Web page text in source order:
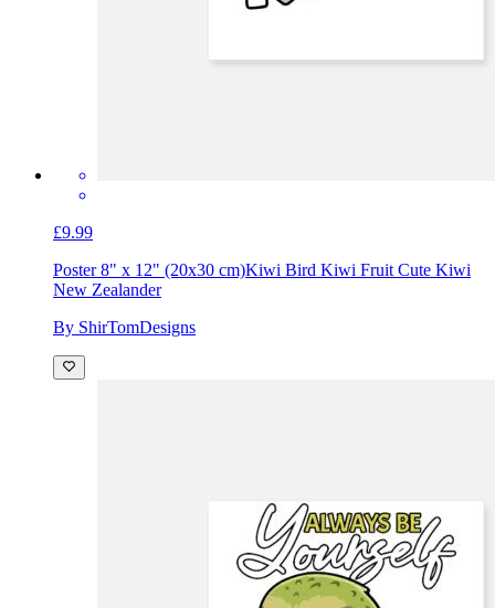
£9.99
Poster 8" x 12" (20x30 cm)Kiwi Bird Kiwi Fruit Cute Kiwi
New Zealander
By ShirTomDesigns